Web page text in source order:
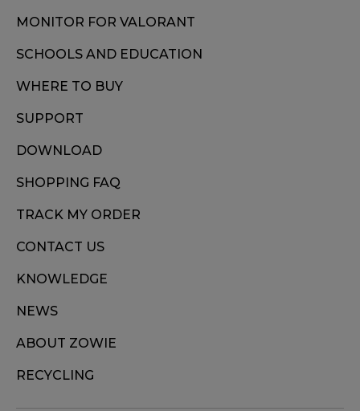
MONITOR FOR VALORANT
SCHOOLS AND EDUCATION
WHERE TO BUY
SUPPORT
DOWNLOAD
SHOPPING FAQ
TRACK MY ORDER
CONTACT US
KNOWLEDGE
NEWS
ABOUT ZOWIE
RECYCLING